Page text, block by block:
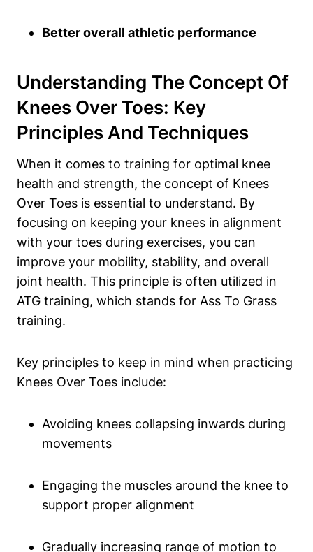
Better overall athletic performance
Understanding The Concept Of
Knees Over Toes: Key
Principles And Techniques
When it comes to training for optimal knee
health and strength, the concept of Knees
Over Toes is essential to understand. By
focusing on keeping your knees in alignment
with your toes during exercises, you can
improve your mobility, stability, and overall
joint health. This principle is often utilized in
ATG training, which stands for Ass To Grass
training.
Key principles to keep in mind when practicing
Knees Over Toes include:
Avoiding knees collapsing inwards during
movements
Engaging the muscles around the knee to
support proper alignment
Gradually increasing range of motion to